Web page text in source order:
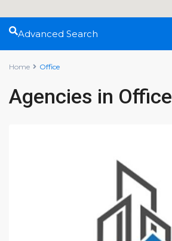
Advanced Search
Home Office
Agencies in Office